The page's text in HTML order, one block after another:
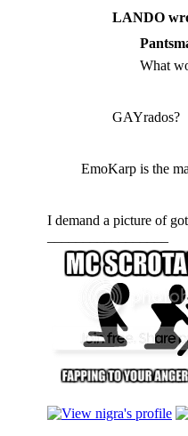
LANDO
What
GAYrados?
EmoKarp is the
I demand a picture of